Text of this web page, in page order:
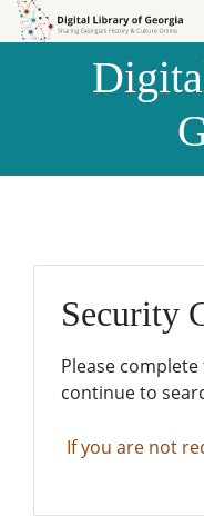
Skip to
Skip to
Security
Please
continue to
If you are not